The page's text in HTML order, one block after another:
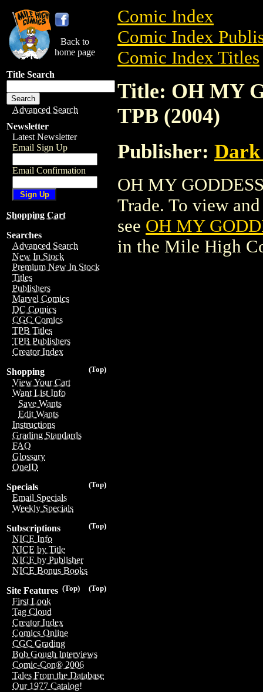
Back to
home page
Title Search
Advanced Search
Newsletter
Latest Newsletter
Email Sign Up
Email Confirmation
Shopping Cart
Searches
Advanced Search
New In Stock
Premium New In Stock
Titles
Publishers
Marvel Comics
DC Comics
CGC Comics
TPB Titles
TPB Publishers
Creator Index
(Top)
Shopping
View Your Cart
Want List Info
Save Wants
Edit Wants
Instructions
Grading Standards
FAQ
Glossary
OneID
(Top)
Specials
Email Specials
Weekly Specials
(Top)
Subscriptions
NICE Info
NICE by Title
NICE by Publisher
NICE Bonus Books
(Top)
(Top)
Site Features
First Look
Tag Cloud
Creator Index
Comics Online
CGC Grading
Bob Gough Interviews
Comic-Con® 2006
Tales From the Database
Our 1977 Catalog!
Comic Index
Comic Index
Comic Index Titles
Title: OH MY
TPB (2004)
Publisher: Dark
OH MY
Trade. To view
see OH MY
in the Mile High